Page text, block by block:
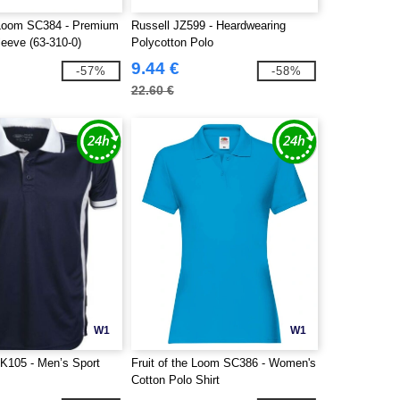
SC384 - Premium
(63-310-0)
-57%
Russell JZ599 - Heardwearing
Polycotton Polo
9.44 €
22.60 €
-58%
W1
- Men’s Sport
W1
Fruit of the Loom SC386 - Women's
Cotton Polo Shirt